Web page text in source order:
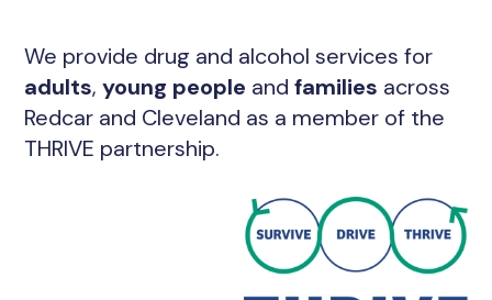
We provide drug and alcohol services for
adults,young people andfamilies across
Redcar and Cleveland as a member of the
THRIVE partnership.